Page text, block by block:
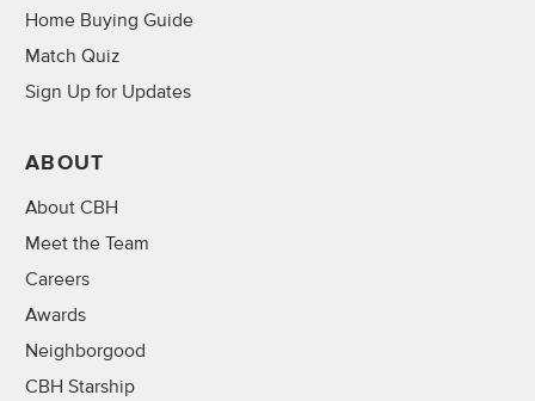
Home Buying Guide
Match Quiz
Sign Up for Updates
ABOUT
About CBH
Meet the Team
Careers
Awards
Neighborgood
CBH Starship